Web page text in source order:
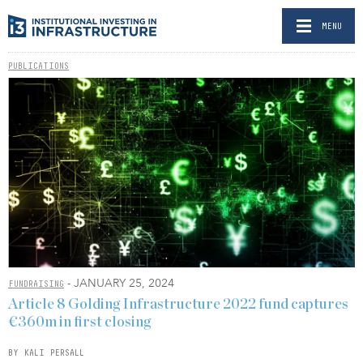
MENU
PUBLICATIONS
FUNDRAISING - JANUARY 25, 2024
Article 8 Golding Infrastructure 2022 fund captures
€360m in first closing
BY KALI PERSALL